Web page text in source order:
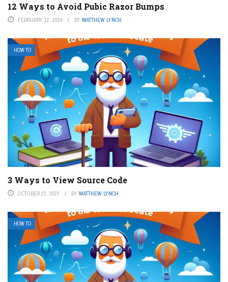
12 Ways to Avoid Pubic Razor Bumps
FEBRUARY 12, 2024 BY MATTHEW LYNCH
HOW TO
3 Ways to View Source Code
OCTOBER 22, 2023 BY MATTHEW LYNCH
HOW TO